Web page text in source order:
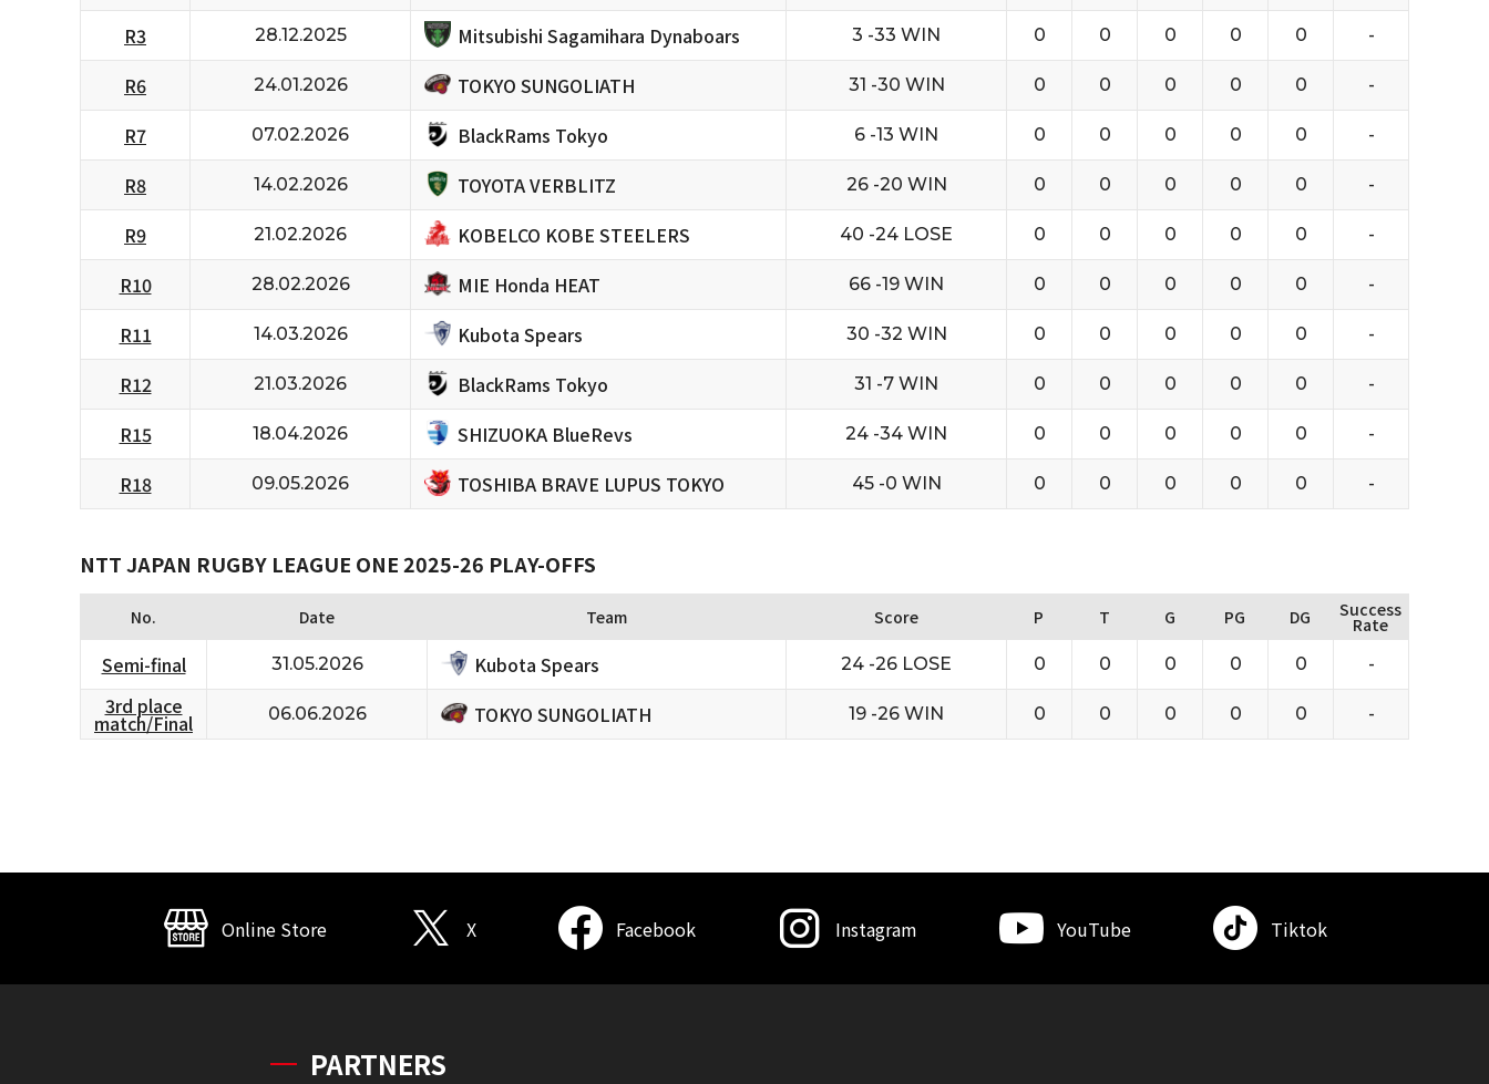
R3 28.12.2025 Mitsubishi Sagamihara Dynaboars 3 -33 WIN 0 0 0 0 0 -
R6 24.01.2026 TOKYO SUNGOLIATH 31 -30 WIN 0 0 0 0 0 -
R7 07.02.2026 BlackRams Tokyo 6 -13 WIN 0 0 0 0 0 -
R8 14.02.2026 TOYOTA VERBLITZ 26 -20 WIN 0 0 0 0 0 -
R9 21.02.2026 KOBELCO KOBE STEELERS 40 -24 LOSE 0 0 0 0 0 -
R10 28.02.2026 MIE Honda HEAT 66 -19 WIN 0 0 0 0 0 -
R11 14.03.2026 Kubota Spears 30 -32 WIN 0 0 0 0 0 -
R12 21.03.2026 BlackRams Tokyo 31 -7 WIN 0 0 0 0 0 -
R15 18.04.2026 SHIZUOKA BlueRevs 24 -34 WIN 0 0 0 0 0 -
R18 09.05.2026 TOSHIBA BRAVE LUPUS TOKYO 45 -0 WIN 0 0 0 0 0 -
NTT JAPAN RUGBY LEAGUE ONE 2025-26 PLAY-OFFS
No. Date Team Score P T G PG DG Success
Rate
Semi-final 31.05.2026 Kubota Spears 24 -26 LOSE 0 0 0 0 0 -
3rd place
match/Final 06.06.2026 TOKYO SUNGOLIATH 19 -26 WIN 0 0 0 0 0 -
Online Store X Facebook Instagram YouTube Tiktok
PARTNERS